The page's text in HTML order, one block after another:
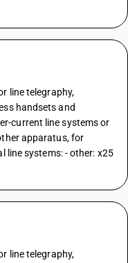
line telegraphy,
handsets and
current line systems or
apparatus, for
line systems: - other: x25
line telegraphy,